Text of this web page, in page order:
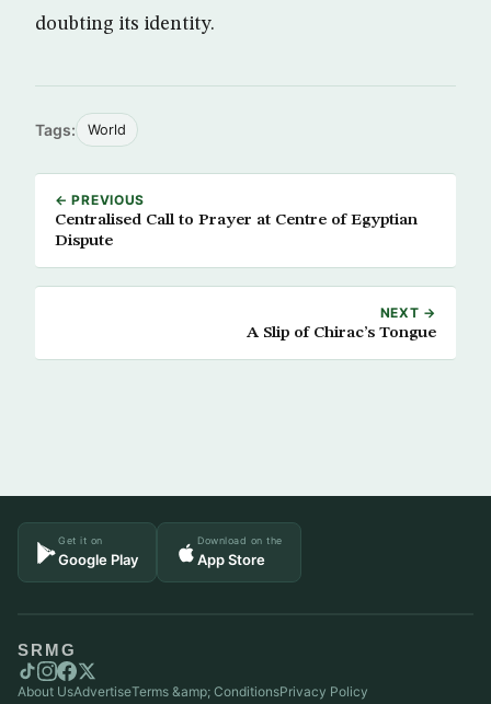
doubting its identity.
Tags: World
← PREVIOUS
Centralised Call to Prayer at Centre of Egyptian
Dispute
NEXT →
A Slip of Chirac’s Tongue
Get it on
Google Play
Download on the
App Store
SRMG
About UsAdvertiseTerms &amp; ConditionsPrivacy Policy